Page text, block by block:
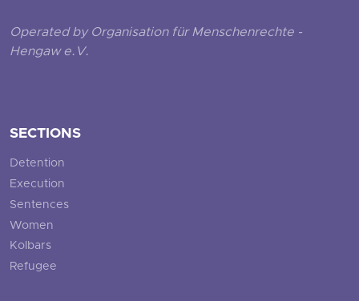
Operated by Organisation für Menschenrechte -
Hengaw e.V.
SECTIONS
Detention
Execution
Sentences
Women
Kolbars
Refugee